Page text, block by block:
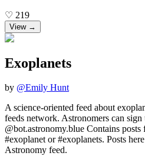
♡ 219
View →
Exoplanets
by @Emily Hunt
A science-oriented feed about
feeds network. Astronomers can
@bot.astronomy.blue Contains
#exoplanet or #exoplanets. Posts
Astronomy feed.